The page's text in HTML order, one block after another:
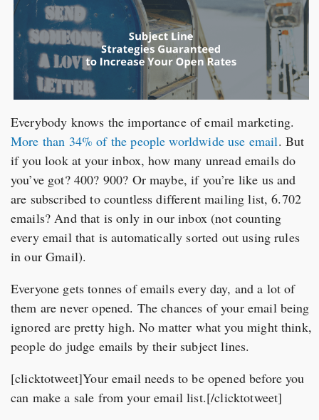
Everybody knows the importance of email marketing.
More than 34% of the people worldwide use email. But
if you look at your inbox, how many unread emails do
you’ve got? 400? 900? Or maybe, if you’re like us and
are subscribed to countless different mailing list, 6.702
emails? And that is only in our inbox (not counting
every email that is automatically sorted out using rules
in our Gmail).
Everyone gets tonnes of emails every day, and a lot of
them are never opened. The chances of your email being
ignored are pretty high. No matter what you might think,
people do judge emails by their subject lines.
[clicktotweet]Your email needs to be opened before you
can make a sale from your email list.[/clicktotweet]